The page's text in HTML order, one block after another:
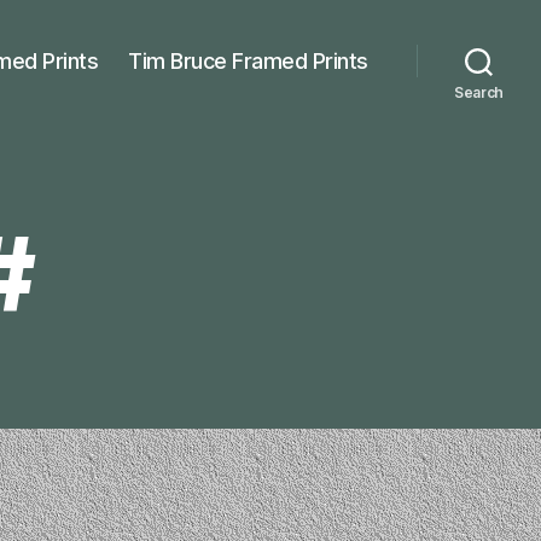
Prints Tim Bruce Framed Prints
Search